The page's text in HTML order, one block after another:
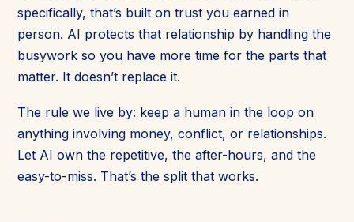
specifically, that’s built on trust you earned in
person. AI protects that relationship by handling the
busywork so you have more time for the parts that
matter. It doesn’t replace it.
The rule we live by: keep a human in the loop on
anything involving money, conflict, or relationships.
Let AI own the repetitive, the after-hours, and the
easy-to-miss. That’s the split that works.